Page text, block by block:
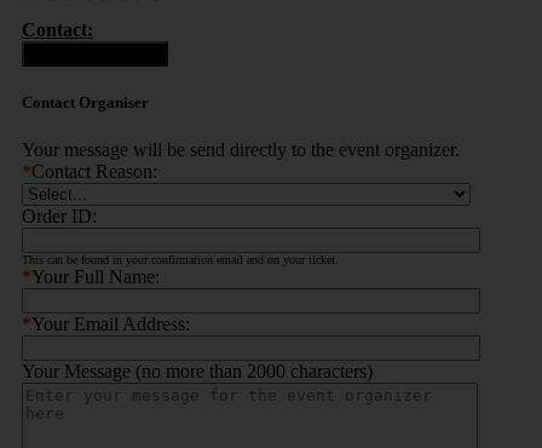
Contact:
Contact Organiser
Your message will be send directly to the event organizer.
*Contact Reason:
Order ID:
This can be found in your confirmation email and on your ticket.
*Your Full Name:
*Your Email Address:
Your Message (no more than 2000 characters)